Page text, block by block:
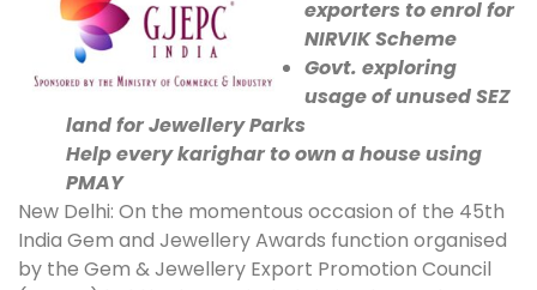
exporters to enrol for
NIRVIK Scheme
Govt. exploring
usage of unused SEZ
land for Jewellery Parks
Help every karighar to own a house using
PMAY
New Delhi: On the momentous occasion of the 45th
India Gem and Jewellery Awards function organised
by the Gem & Jewellery Export Promotion Council